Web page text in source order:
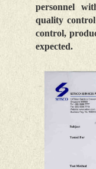
personnel
quality
control,
expected.